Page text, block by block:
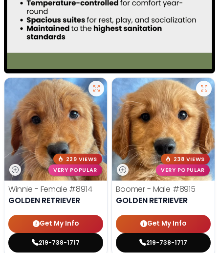
229 VIEWS
VERY POPULAR
Winnie - Female #8914
GOLDEN RETRIEVER
Get My Info
219-738-1717
238 VIEWS
VERY POPULAR
Boomer - Male #8915
GOLDEN RETRIEVER
Get My Info
219-738-1717